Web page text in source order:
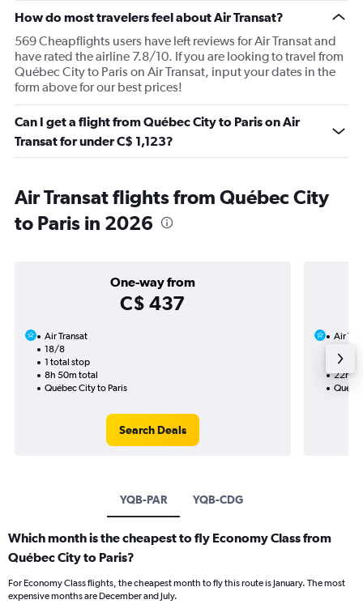
How do most travelers feel about Air Transat?
569 Cheapflights users have left reviews for Air Transat and
have rated the airline 7.8/10. If you are looking to travel from
Québec City to Paris on Air Transat, input your dates in the
form above for our best prices!
Can I get a flight from Québec City to Paris on Air
Transat for under C$ 1,123?
Air Transat flights from Québec City
to Paris in 2026
One-way from
C$ 437
Air Transat
18/8
1 total stop
8h 50m total
Québec City to Paris
Search Deals
Air
1 total
22h
YQB-PAR YQB-CDG
Which month is the cheapest to fly Economy Class from
Québec City to Paris?
For Economy Class flights, the cheapest month to fly this route is January. The most
expensive months are December and July.